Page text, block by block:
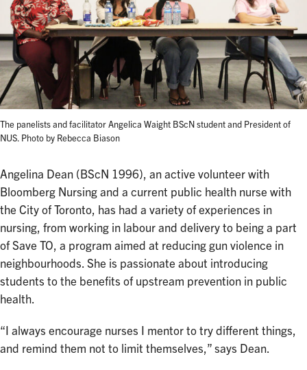
The panelists and facilitator Angelica Waight BScN student and President of
NUS. Photo by Rebecca Biason
Angelina Dean (BScN 1996), an active volunteer with
Bloomberg Nursing and a current public health nurse with
the City of Toronto, has had a variety of experiences in
nursing, from working in labour and delivery to being a part
of Save TO, a program aimed at reducing gun violence in
neighbourhoods. She is passionate about introducing
students to the benefits of upstream prevention in public
health.
“I always encourage nurses I mentor to try different things,
and remind them not to limit themselves,” says Dean.